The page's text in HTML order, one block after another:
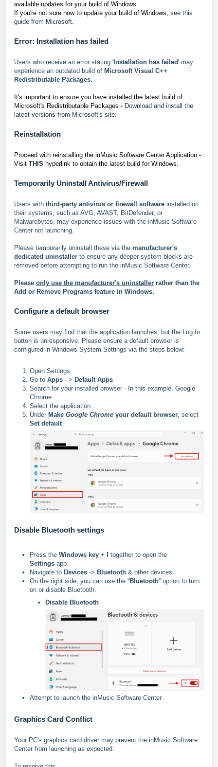
available updates for your build of Windows.
If you're not sure how to update your build of Windows, see this
guide from Microsoft.
Error: Installation has failed
Users who receive an error stating ' Installation has failed' may
experience an outdated build of Microsoft Visual C++
Redistributable Packages.
It's important to ensure you have installed the latest build of
Microsoft's Redistributable Packages - Download and install the
latest versions from Microsoft's site.
Reinstallation
Proceed with reinstalling the inMusic Software Center Application -
Visit THIS hyperlink to obtain the latest build for Windows.
Temporarily Uninstall Antivirus/Firewall
Users with third-party antivirus or firewall software installed on
their systems, such as AVG, AVAST, BitDefender, or
Malwarebytes, may experience issues with the inMusic Software
Center not launching.
Please temporarily uninstall these via the manufacturer's
dedicated uninstaller to ensure any deeper system blocks are
removed before attempting to run the inMusic Software Center.
Please only use the manufacturer's uninstaller rather than the
Add or Remove Programs feature in Windows.
Configure a default browser
Some users may find that the application launches, but the Log In
button is unresponsive. Please ensure a default browser is
configured in Windows System Settings via the steps below:
Open Settings
Go to Apps - > Default Apps
Search for your installed browser - In this example, Google
Chrome
Select the application
Under Make Google Chrome your default browser, select
Set default
Disable Bluetooth settings
Press the Windows key + I together to open the
Settings app.
Navigate to Devices -> Bluetooth & other devices.
On the right side, you can use the “Bluetooth” option to turn
on or disable Bluetooth.
Disable Bluetooth
Attempt to launch the inMusic Software Center
Graphics Card Conflict
Your PC's graphics card driver may prevent the inMusic Software
Center from launching as expected.